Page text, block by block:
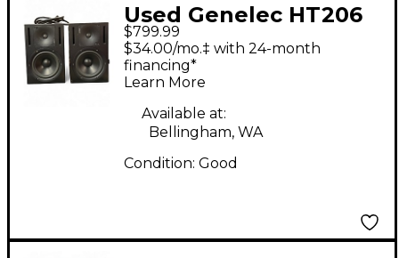
Used Genelec HT206
Pair Powered Monitor
$799.99
$34.00/mo.‡ with 24-month
financing*
Learn More
Available at:
Bellingham, WA
Condition: Good